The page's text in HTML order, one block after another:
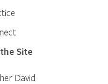
Site
David